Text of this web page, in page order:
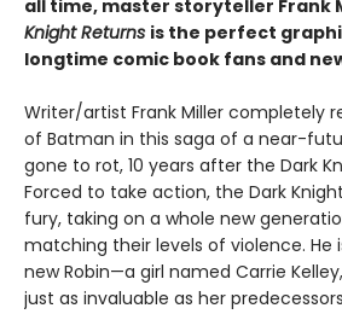
all time, master storyteller Frank
Knight Returns is the perfect
longtime comic book fans and
Writer/artist Frank Miller completely
of Batman in this saga of a near-
gone to rot, 10 years after the Dark
Forced to take action, the Dark
fury, taking on a whole new
matching their levels of violence. He
new Robin—a girl named Carrie
just as invaluable as her